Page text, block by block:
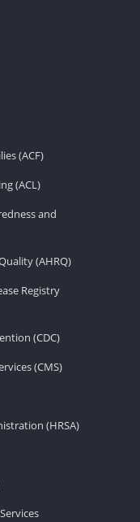
(ACF)
(ACL)
and
(AHRQ)
Registry
(CDC)
(CMS)
(HRSA)